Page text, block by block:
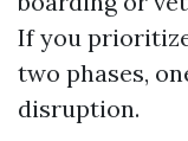
If you
two phases,
disruption.